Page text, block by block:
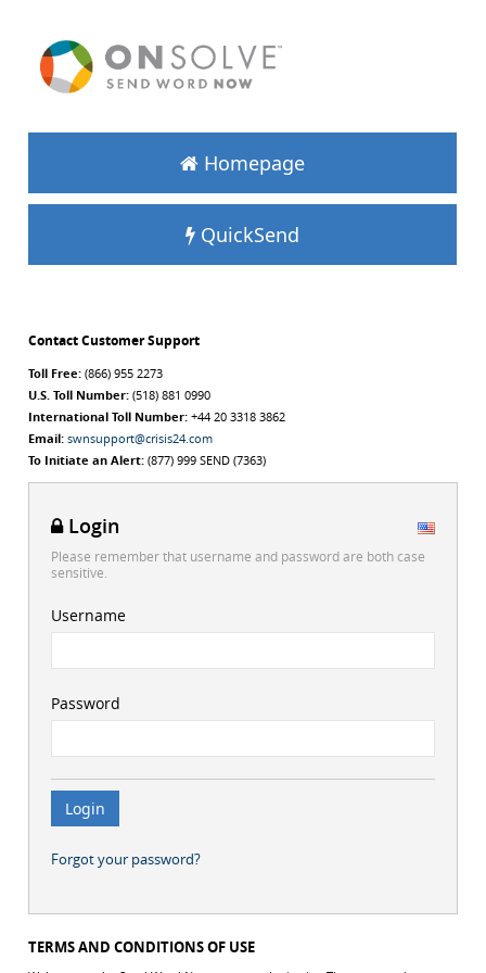
Homepage
QuickSend
Contact Customer Support
Toll Free: (866) 955 2273
U.S. Toll Number: (518) 881 0990
International Toll Number: +44 20 3318 3862
Email: swnsupport@crisis24.com
To Initiate an Alert: (877) 999 SEND (7363)
Login
Please remember that username and password are both case
sensitive.
Username
Password
Forgot your password?
TERMS AND CONDITIONS OF USE